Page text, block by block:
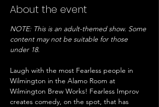
About the event
NOTE: This is an adult-themed show. Some
content may not be suitable for those
under 18.
Laugh with the most Fearless people in
Wilmington in the Alamo Room at
Wilmington Brew Works! Fearless Improv
creates comedy, on the spot, that has